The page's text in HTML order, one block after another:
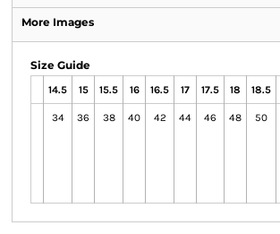
More Images
Size Guide
14.5 15 15.5 16 16.5 17 17.5 18 18.5
34 36 38 40 42 44 46 48 50